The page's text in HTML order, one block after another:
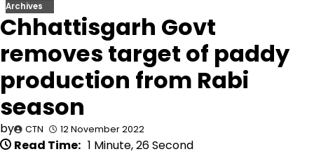
Archives
Chhattisgarh Govt
removes target of paddy
production from Rabi
season
by CTN 12 November 2022
Read Time: 1 Minute, 26 Second